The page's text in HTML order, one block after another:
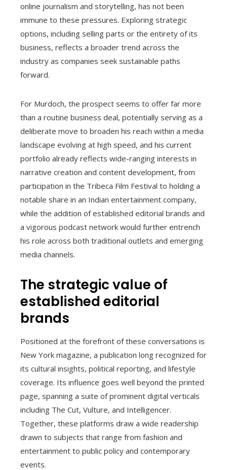
online journalism and storytelling, has not been
immune to these pressures. Exploring strategic
options, including selling parts or the entirety of its
business, reflects a broader trend across the
industry as companies seek sustainable paths
forward.
For Murdoch, the prospect seems to offer far more
than a routine business deal, potentially serving as a
deliberate move to broaden his reach within a media
landscape evolving at high speed, and his current
portfolio already reflects wide-ranging interests in
narrative creation and content development, from
participation in the Tribeca Film Festival to holding a
notable share in an Indian entertainment company,
while the addition of established editorial brands and
a vigorous podcast network would further entrench
his role across both traditional outlets and emerging
media channels.
The strategic value of
established editorial
brands
Positioned at the forefront of these conversations is
New York magazine, a publication long recognized for
its cultural insights, political reporting, and lifestyle
coverage. Its influence goes well beyond the printed
page, spanning a suite of prominent digital verticals
including The Cut, Vulture, and Intelligencer.
Together, these platforms draw a wide readership
drawn to subjects that range from fashion and
entertainment to public policy and contemporary
events.